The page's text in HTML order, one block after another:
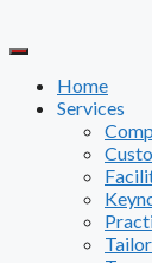
to
Home
Services